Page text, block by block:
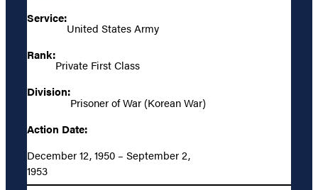
Service:
United States Army
Rank:
Private First Class
Division:
Prisoner of War (Korean War)
Action Date:
December 12, 1950 – September 2,
1953